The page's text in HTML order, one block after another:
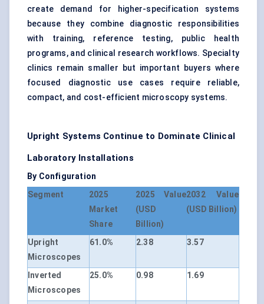
create demand for higher-specification systems
because they combine diagnostic responsibilities
with training, reference testing, public health
programs, and clinical research workflows. Specialty
clinics remain smaller but important buyers where
focused diagnostic use cases require reliable,
compact, and cost-efficient microscopy systems.
Upright Systems Continue to Dominate Clinical
Laboratory Installations
By Configuration
Segment
2025
Market
Share
2025 Value
(USD
Billion)
2032 Value
(USD Billion)
Upright
Microscopes
61.0% 2.38 3.57
Inverted
Microscopes
25.0% 0.98 1.69